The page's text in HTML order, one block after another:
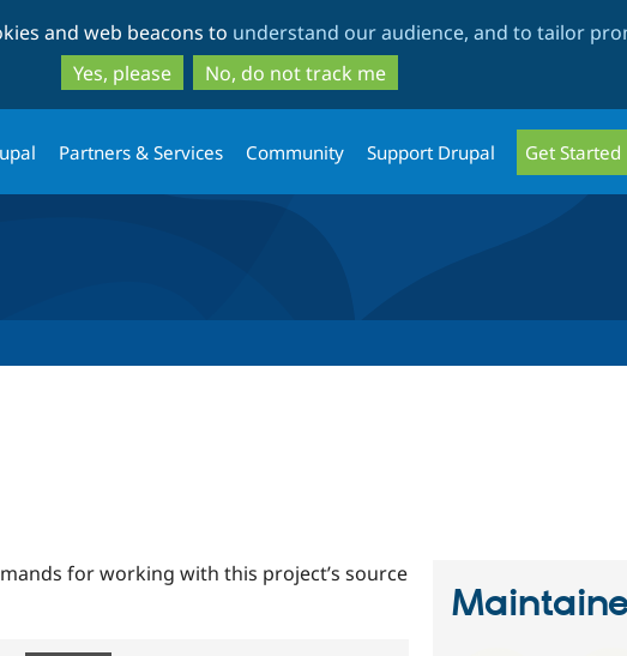
to
main
content
to
search
and web beacons to understand our audience, and to tailor
Yes, please
No, do not track me
Partners & Services Community Support Drupal Get Started
for working with this project’s source